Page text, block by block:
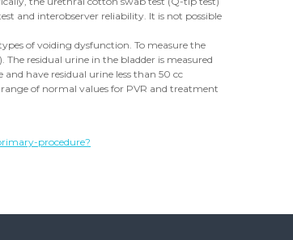
and interobserver reliability. It is not possible
of voiding dysfunction. To measure the
residual urine in the bladder is measured
have residual urine less than 50 cc
of normal values for PVR and treatment
procedure?